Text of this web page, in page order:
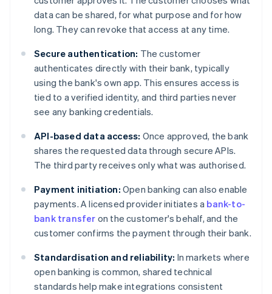
data can be shared, for what purpose and for how
long. They can revoke that access at any time.
Secure authentication: The customer
authenticates directly with their bank, typically
using the bank's own app. This ensures access is
tied to a verified identity, and third parties never
see any banking credentials.
API-based data access: Once approved, the bank
shares the requested data through secure APIs.
The third party receives only what was authorised.
Payment initiation: Open banking can also enable
payments. A licensed provider initiates a bank-to-
bank transfer on the customer's behalf, and the
customer confirms the payment through their bank.
Standardisation and reliability: In markets where
open banking is common, shared technical
standards help make integrations consistent